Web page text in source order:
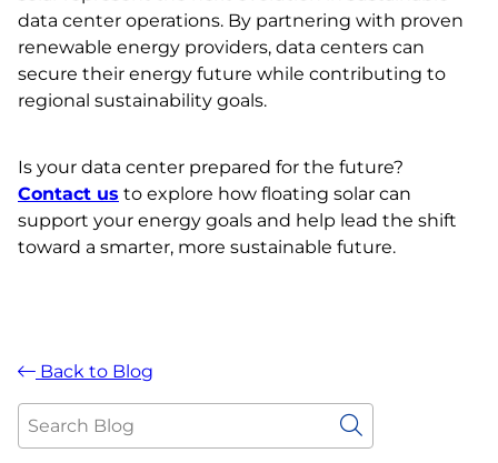
data center operations. By partnering with proven
renewable energy providers, data centers can
secure their energy future while contributing to
regional sustainability goals.
Is your data center prepared for the future?
Contact us to explore how floating solar can
support your energy goals and help lead the shift
toward a smarter, more sustainable future.
Back to Blog